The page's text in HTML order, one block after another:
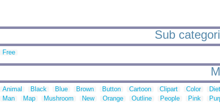
Sub
Free
Animal Black Blue Brown Button Cartoon Clipart Color
Man
Map Mushroom New Orange Outline People Pink